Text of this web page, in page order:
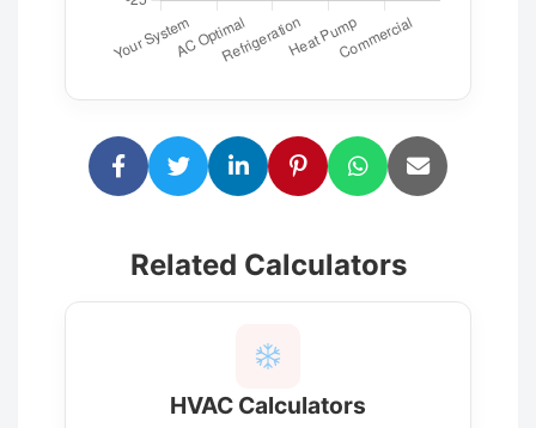
Related Calculators
HVAC Calculators